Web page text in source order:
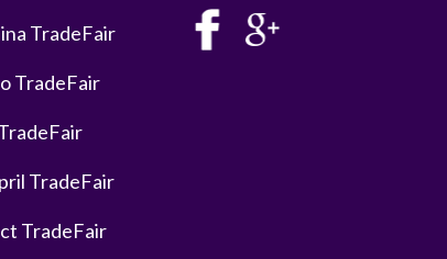
TradeFair
TradeFair
TradeFair
TradeFair